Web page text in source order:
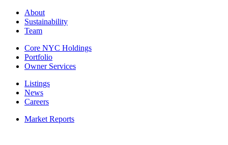
About
Sustainability
Team
Core NYC Holdings
Portfolio
Owner Services
Listings
News
Careers
Market Reports